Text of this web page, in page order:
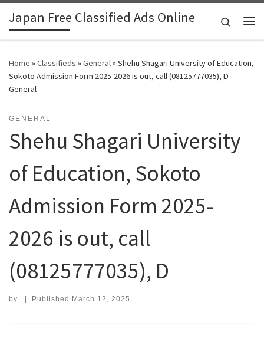
Skip to content
Japan Free Classified Ads Online
Search
Home »Classifieds »General»Shehu Shagari University of Education,
Sokoto Admission Form 2025-2026 is out, call (08125777035), D -
General
GENERAL
Shehu Shagari University
of Education, Sokoto
Admission Form 2025-
2026 is out, call
(08125777035), D
by | Published March 12, 2025